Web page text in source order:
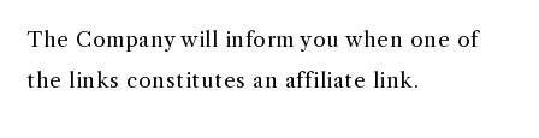
The Company will inform you when one of
the links constitutes an affiliate link.